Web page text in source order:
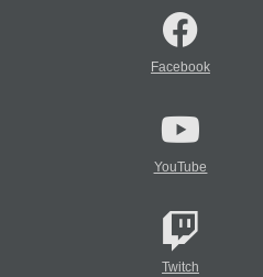
Facebook
YouTube
Twitch